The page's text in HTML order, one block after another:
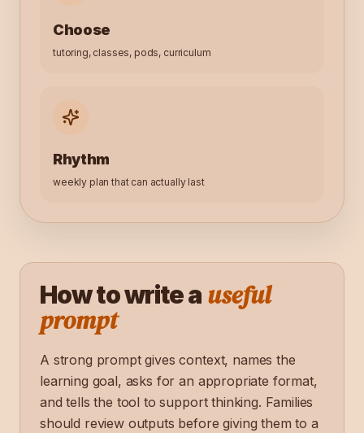
Choose
tutoring, classes, pods, curriculum
Rhythm
weekly plan that can actually last
How to write a useful
prompt
A strong prompt gives context, names the
learning goal, asks for an appropriate format,
and tells the tool to support thinking. Families
should review outputs before giving them to a